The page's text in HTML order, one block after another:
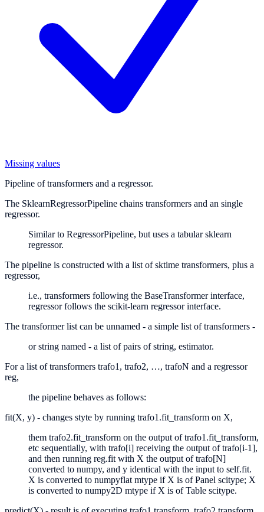
Missing values
Pipeline of transformers and a regressor.
The SklearnRegressorPipeline chains transformers and an single
regressor.
Similar to RegressorPipeline, but uses a tabular sklearn
regressor.
The pipeline is constructed with a list of sktime transformers, plus a
regressor,
i.e., transformers following the BaseTransformer interface,
regressor follows the scikit-learn regressor interface.
The transformer list can be unnamed - a simple list of transformers -
or string named - a list of pairs of string, estimator.
For a list of transformers trafo1, trafo2, …, trafoN and a regressor
reg,
the pipeline behaves as follows:
fit(X, y) - changes styte by running trafo1.fit_transform on X,
them trafo2.fit_transform on the output of trafo1.fit_transform,
etc sequentially, with trafo[i] receiving the output of trafo[i-1],
and then running reg.fit with X the output of trafo[N]
converted to numpy, and y identical with the input to self.fit.
X is converted to numpyflat mtype if X is of Panel scitype; X
is converted to numpy2D mtype if X is of Table scitype.